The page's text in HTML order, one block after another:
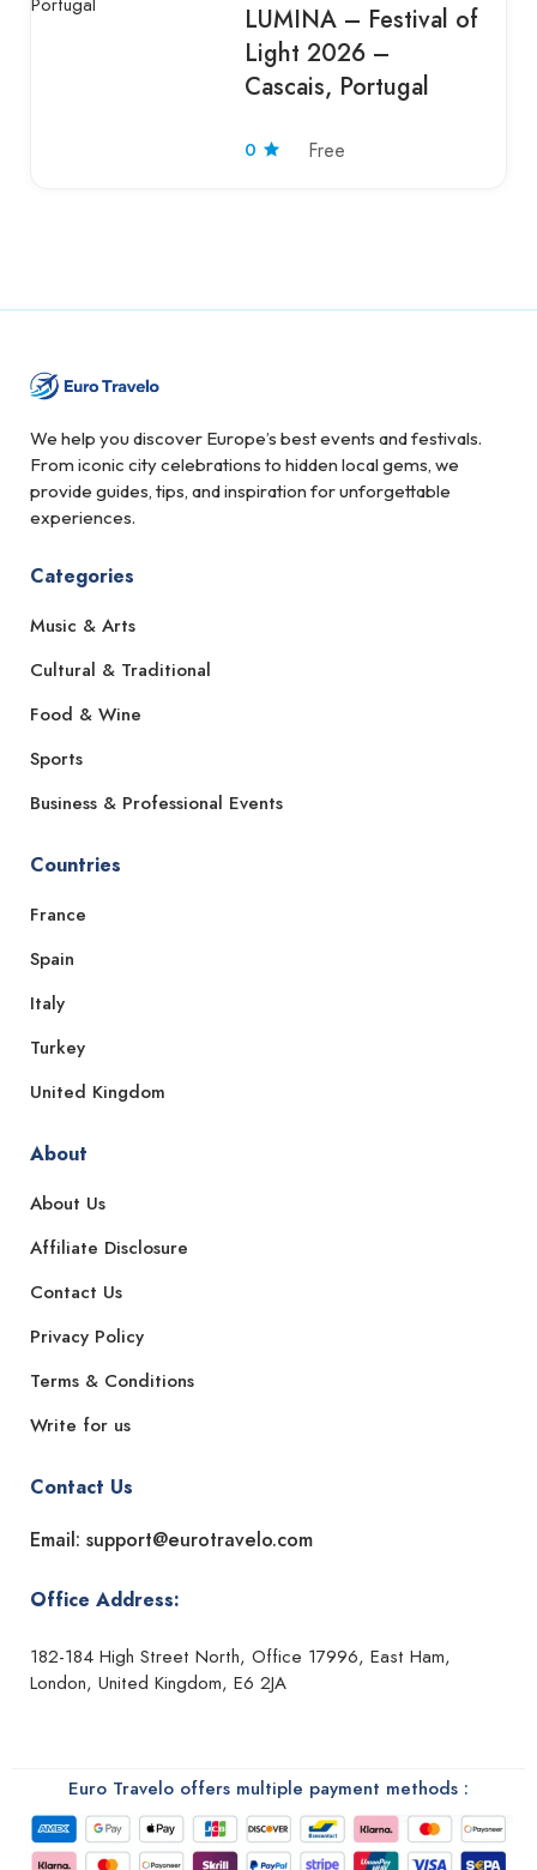
LUMINA – Festival of
Light 2026 –
Cascais, Portugal
0 Free
We help you discover Europe’s best events and festivals.
From iconic city celebrations to hidden local gems, we
provide guides, tips, and inspiration for unforgettable
experiences.
Categories
Music & Arts
Cultural & Traditional
Food & Wine
Sports
Business & Professional Events
Countries
France
Spain
Italy
Turkey
United Kingdom
About
About Us
Affiliate Disclosure
Contact Us
Privacy Policy
Terms & Conditions
Write for us
Contact Us
Email: support@eurotravelo.com
Office Address:
182-184 High Street North, Office 17996, East Ham,
London, United Kingdom, E6 2JA
Euro Travelo offers multiple payment methods :